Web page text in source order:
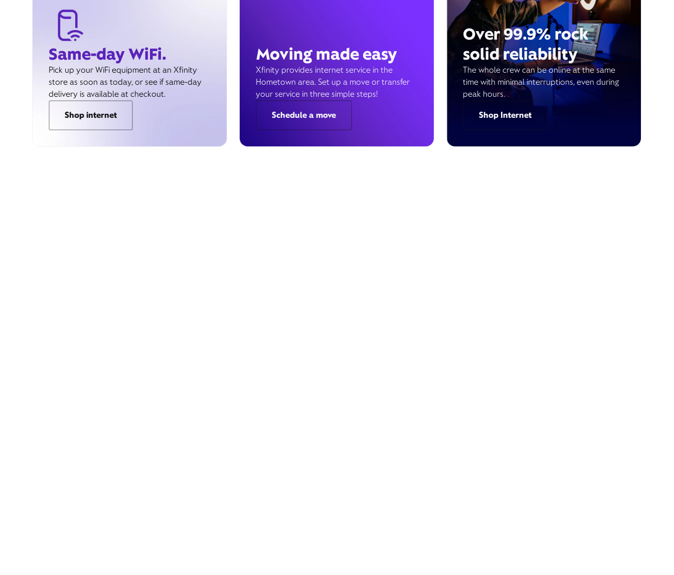
Same-day WiFi.
Pick up your WiFi equipment at an Xfinity
store as soon as today, or see if same-day
delivery is available at checkout.
Shop internet
Moving made easy
Xfinity provides internet service in the
Hometown area. Set up a move or transfer
your service in three simple steps!
Schedule a move
Over 99.9% rock
solid reliability
The whole crew can be online at the same
time with minimal interruptions, even during
peak hours.
Shop Internet